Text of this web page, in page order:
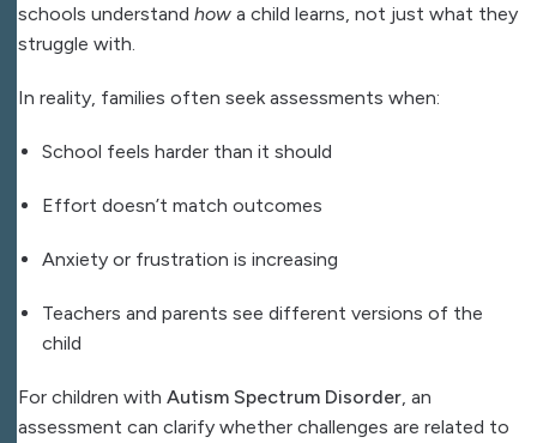
schools understand how a child learns, not just what they
struggle with.
In reality, families often seek assessments when:
School feels harder than it should
Effort doesn’t match outcomes
Anxiety or frustration is increasing
Teachers and parents see different versions of the
child
For children with Autism Spectrum Disorder, an
assessment can clarify whether challenges are related to